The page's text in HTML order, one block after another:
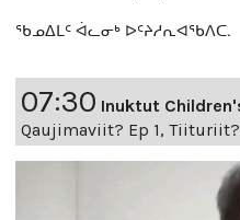
ᖃᓄᐃᒪᑦ ᐋᓚᓂᒃ ᐅᑦᔨᓱᕆᐊᖃᐱᑕ.
07:30 Inuktut
Qaujimaviit? Ep 1, Tiituriit?